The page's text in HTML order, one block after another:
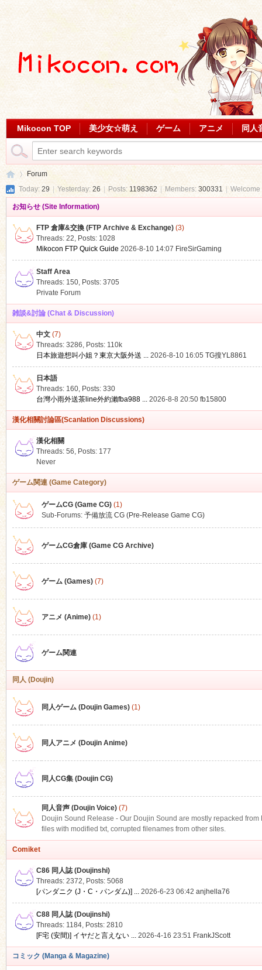
Mikocon TOP 美少女☆萌え ゲーム アニメ 同人
Mi
Forum
Today: 29 Yesterday: 26 Posts: 1198362 Members: 300331
お知らせ (Site Information)
FTP 倉庫&交換 (FTP Archive & Exchange)(3)
Threads: 22, Posts: 1028
Mikocon FTP Quick Guide 2026-8-10 14:07 FireSirGaming
Staff Area
Threads: 150, Posts: 3705
Private Forum
雑談&討論 (Chat & Discussion)
中文(7)
Threads: 3286, Posts: 110k
日本旅遊想叫小姐？東京大阪外送 ... 2026-8-10 16:05 TG搜YL8861
日本語
Threads: 160, Posts: 330
台灣小雨外送茶line外約瀨fba988 ... 2026-8-8 20:50 fb15800
漢化相關討論區(Scanlation Discussions)
漢化相關
Threads: 56, Posts: 177
Never
ゲーム関連 (Game Category)
ゲームCG (Game CG)(1)
Sub-Forums: 予備放流 CG (Pre-Release Game CG)
ゲームCG倉庫 (Game CG Archive)
ゲーム (Games)(7)
アニメ (Anime)(1)
ゲーム関連
同人 (Doujin)
同人ゲーム (Doujin Games)(1)
同人アニメ (Doujin Anime)
同人CG集 (Doujin CG)
同人音声 (Doujin Voice)(7)
Doujin Sound Release - Our Doujin Sound are mostly repacked
files with modified txt, corrupted filenames from other sites.
Comiket
C86 同人誌 (Doujinshi)
Threads: 2372, Posts: 5068
[パンダニク (J・C・パンダム)] ... 2026-6-23 06:42 anjhella76
C88 同人誌 (Doujinshi)
Threads: 1184, Posts: 2810
[F宅 (安間)] イヤだと言えない ... 2026-4-16 23:51 FrankJScott
コミック (Manga & Magazine)